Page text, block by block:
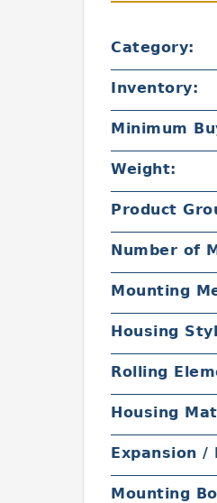
Category:
Inventory:
Minimum
Weight:
Product
Number of
Mounting
Housing
Rolling
Housing
Expansion /
Mounting